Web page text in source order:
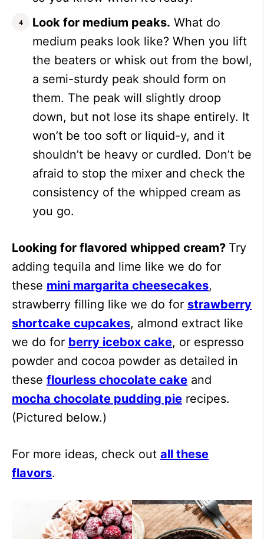
Look for medium peaks. What do
medium peaks look like? When you lift
the beaters or whisk out from the bowl,
a semi-sturdy peak should form on
them. The peak will slightly droop
down, but not lose its shape entirely. It
won’t be too soft or liquid-y, and it
shouldn’t be heavy or curdled. Don’t be
afraid to stop the mixer and check the
consistency of the whipped cream as
you go.
Looking for flavored whipped cream? Try
adding tequila and lime like we do for
these mini margarita cheesecakes,
strawberry filling like we do for strawberry
shortcake cupcakes, almond extract like
we do for berry icebox cake, or espresso
powder and cocoa powder as detailed in
these flourless chocolate cake and
mocha chocolate pudding pie recipes.
(Pictured below.)
For more ideas, check out all these
flavors.